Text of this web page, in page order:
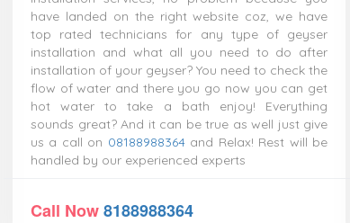
have landed on the right website coz, we have
top rated technicians for any type of geyser
installation and what all you need to do after
installation of your geyser? You need to check the
flow of water and there you go now you can get
hot water to take a bath enjoy! Everything
sounds great? And it can be true as well just give
us a call on 08188988364and Relax! Rest will be
handled by our experienced experts
Call Now8188988364